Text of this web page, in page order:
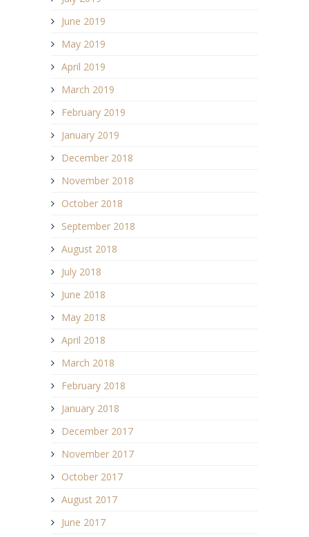
June 2019
May 2019
April 2019
March 2019
February 2019
January 2019
December 2018
November 2018
October 2018
September 2018
August 2018
July 2018
June 2018
May 2018
April 2018
March 2018
February 2018
January 2018
December 2017
November 2017
October 2017
August 2017
June 2017